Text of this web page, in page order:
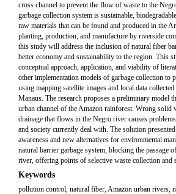
cross channel to prevent the flow of waste to the
garbage collection system is sustainable,
raw materials that can be found and produced in the
planting, production, and manufacture by riverside
this study will address the inclusion of natural fiber
better economy and sustainability to the region. This
conceptual approach, application, and viability of
other implementation models of garbage collection to
using mapping satellite images and local data
Manaus. The research proposes a preliminary model
urban channel of the Amazon rainforest. Wrong solid
drainage that flows in the Negro river causes
and society currently deal with. The solution
awareness and new alternatives for environmental
natural barrier garbage system, blocking the passage
river, offering points of selective waste collection and
Keywords
pollution control, natural fiber, Amazon urban rivers,